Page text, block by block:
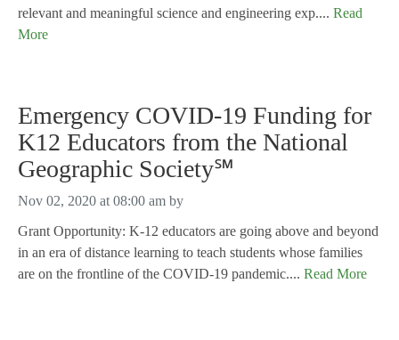
relevant and meaningful science and engineering exp.... Read
More
Emergency COVID-19 Funding for
K12 Educators from the National
Geographic Society℠
Nov 02, 2020 at 08:00 am by
Grant Opportunity: K-12 educators are going above and beyond
in an era of distance learning to teach students whose families
are on the frontline of the COVID-19 pandemic.... Read More